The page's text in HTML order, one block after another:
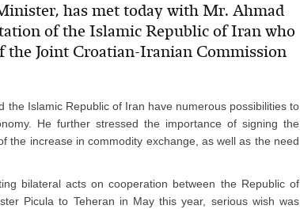
has met today with Mr. Ahmad
of the Islamic Republic of Iran who
Joint Croatian-Iranian Commission
Islamic Republic of Iran have numerous possibilities to
He further stressed the importance of signing the
the increase in commodity exchange, as well as the need
bilateral acts on cooperation between the Republic of
Picula to Teheran in May this year, serious wish was